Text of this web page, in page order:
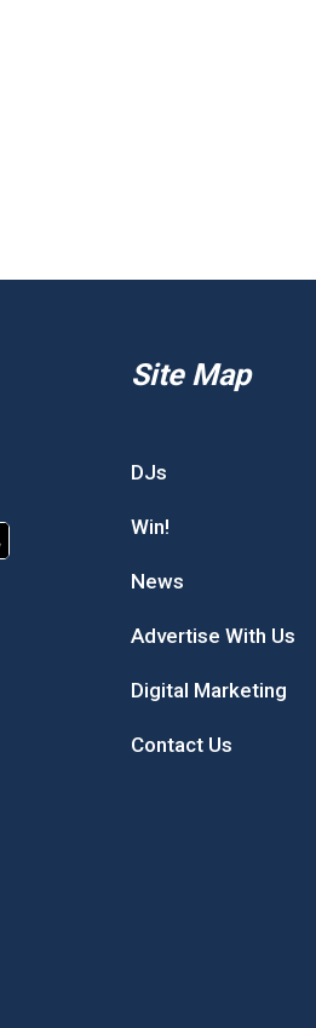
Site Map
DJs
Win!
News
Advertise With Us
Digital Marketing
Contact Us